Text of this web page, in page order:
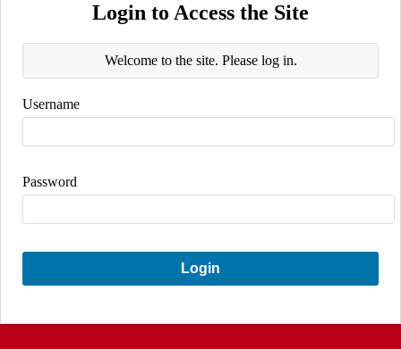
Login to Access the Site
Welcome to the site. Please log in.
Username
Password